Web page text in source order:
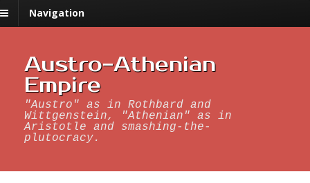
Navigation
Austro-Athenian
Empire
"Austro" as in Rothbard and
Wittgenstein, "Athenian" as in
Aristotle and smashing-the-
plutocracy.